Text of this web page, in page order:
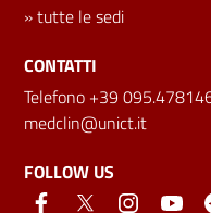
»tutte le sedi
CONTATTI
Telefono +39
medclin@unict.it
FOLLOW US